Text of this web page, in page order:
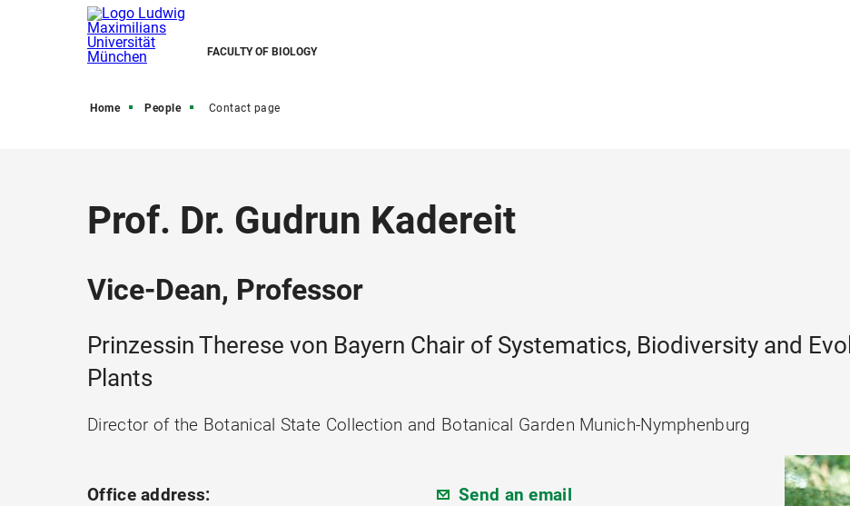
FACULTY OF BIOLOGY
Home People Contact page
Prof. Dr. Gudrun Kadereit
Vice-Dean, Professor
Prinzessin Therese von Bayern Chair of Systematics, Biodiversity and
Plants
Director of the Botanical State Collection and Botanical Garden Munich-Nymphenburg
Office address:
Send an email